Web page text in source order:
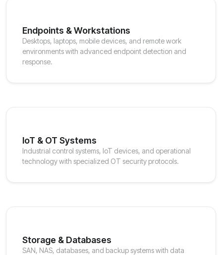
Endpoints & Workstations
Desktops, laptops, mobile devices, and remote work
environments with advanced endpoint detection and
response.
IoT & OT Systems
Industrial control systems, IoT devices, and operational
technology with specialized OT security protocols.
Storage & Databases
SAN, NAS, databases, and backup systems with data